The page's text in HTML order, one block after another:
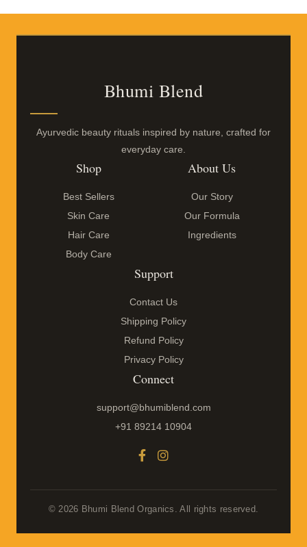
Bhumi Blend
Ayurvedic beauty rituals inspired by nature, crafted for
everyday care.
Shop
Best Sellers
Skin Care
Hair Care
Body Care
About Us
Our Story
Our Formula
Ingredients
Support
Contact Us
Shipping Policy
Refund Policy
Privacy Policy
Connect
support@bhumiblend.com
+91 89214 10904
© 2026 Bhumi Blend Organics. All rights reserved.